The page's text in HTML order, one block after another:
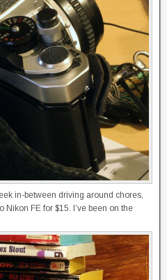
in-between driving around chores,
Nikon FE for $15. I’ve been on the